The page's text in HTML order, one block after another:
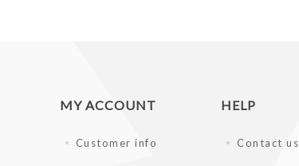
MY ACCOUNT
Customer info
HELP
Contact us